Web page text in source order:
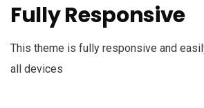
Fully Responsive
This theme is fully responsive and
all devices